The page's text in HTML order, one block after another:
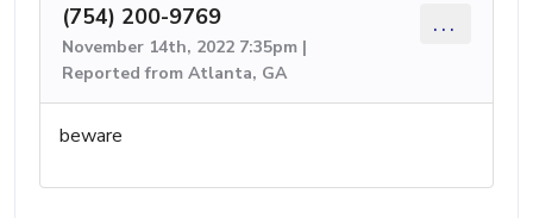
(754) 200-9769
November 14th, 2022 7:35pm |
Reported from Atlanta, GA
...
beware